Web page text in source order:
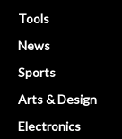
Tools
News
Sports
Arts & Design
Electronics